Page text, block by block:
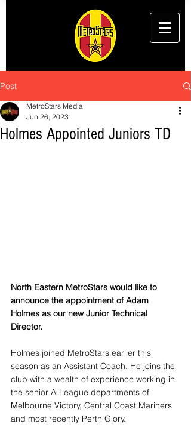
Post
Holmes Appointed Juniors TD
MetroStars Media
Jun 26, 2023
North Eastern MetroStars would like to
announce the appointment of Adam
Holmes as our new Junior Technical
Director.
Holmes joined MetroStars earlier this
season as an Assistant Coach. He joins the
club with a wealth of experience working in
the senior A-League departments of
Melbourne Victory, Central Coast Mariners
and most recently Perth Glory.